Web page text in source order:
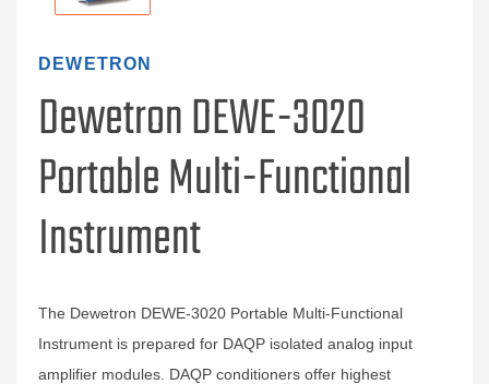
DEWETRON
Dewetron DEWE-3020
Portable Multi-Functional
Instrument
The Dewetron DEWE-3020 Portable Multi-Functional
Instrument is prepared for DAQP isolated analog input
amplifier modules. DAQP conditioners offer highest